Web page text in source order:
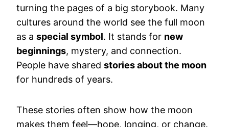
turning the pages of a big storybook. Many
cultures around the world see the full moon
as a special symbol. It stands for new
beginnings, mystery, and connection.
People have shared stories about the moon
for hundreds of years.
These stories often show how the moon
makes them feel—hope, longing, or change.